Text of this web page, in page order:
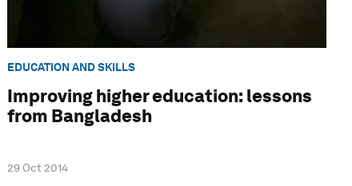
EDUCATION AND SKILLS
Improving higher education: lessons
from Bangladesh
29 Oct 2014